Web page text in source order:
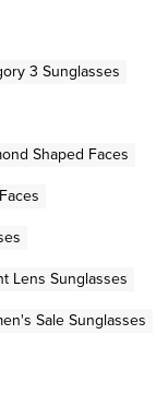
3 Sunglasses
Shaped Faces
Lens Sunglasses
Sale Sunglasses